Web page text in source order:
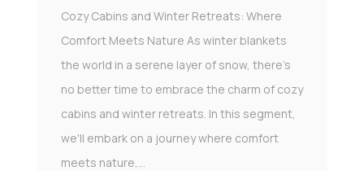
Cozy Cabins and Winter Retreats: Where
Comfort Meets Nature As winter blankets
the world in a serene layer of snow, there's
no better time to embrace the charm of cozy
cabins and winter retreats. In this segment,
we'll embark on a journey where comfort
meets nature,...